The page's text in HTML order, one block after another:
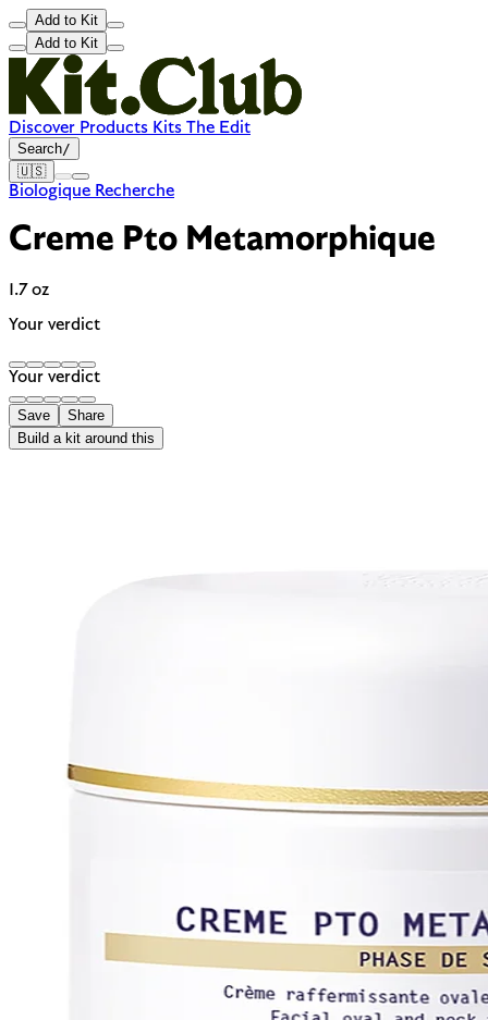
Add to Kit
Add to Kit
Discover Products Kits The Edit
Search/
🇺🇸
Biologique Recherche
Creme Pto Metamorphique
1.7 oz
Your verdict
Your verdict
Save
Share
Build a kit around this